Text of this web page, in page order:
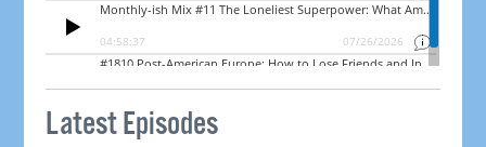
Latest Episodes